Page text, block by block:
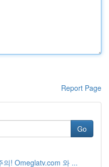
Report Page
Go
의! Omeglatv.com 와 ...